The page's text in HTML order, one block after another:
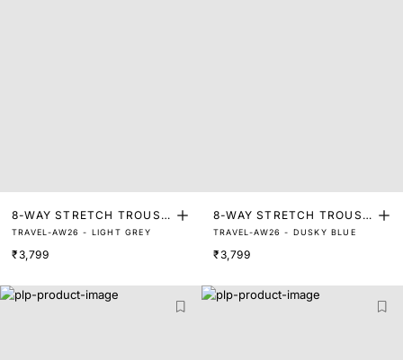
8-WAY STRETCH TROUSE
RS
TRAVEL-AW26 - LIGHT GREY
₹3,799
8-WAY STRETCH TROUSE
RS
TRAVEL-AW26 - DUSKY BLUE
₹3,799